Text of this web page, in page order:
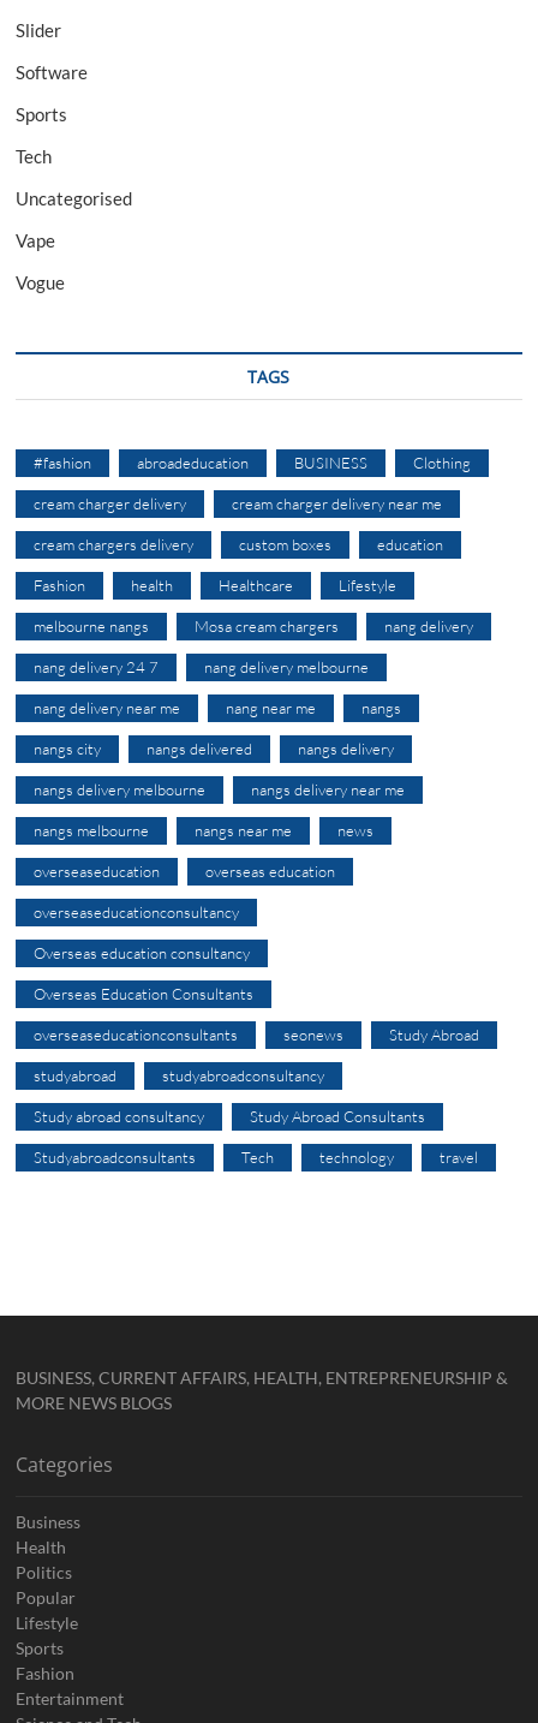
Slider
Software
Sports
Tech
Uncategorised
Vape
Vogue
TAGS
#fashion abroadeducation BUSINESS Clothing
cream charger delivery cream charger delivery near me
cream chargers delivery custom boxes education
Fashion health Healthcare Lifestyle
melbourne nangs Mosa cream chargers nang delivery
nang delivery 24 7 nang delivery melbourne
nang delivery near me nang near me nangs
nangs city nangs delivered nangs delivery
nangs delivery melbourne nangs delivery near me
nangs melbourne nangs near me news
overseaseducation overseas education
overseaseducationconsultancy
Overseas education consultancy
Overseas Education Consultants
overseaseducationconsultants seonews Study Abroad
studyabroad studyabroadconsultancy
Study abroad consultancy Study Abroad Consultants
Studyabroadconsultants Tech technology travel
BUSINESS, CURRENT AFFAIRS, HEALTH, ENTREPRENEURSHIP &
MORE NEWS BLOGS
Categories
Business
Health
Politics
Popular
Lifestyle
Sports
Fashion
Entertainment